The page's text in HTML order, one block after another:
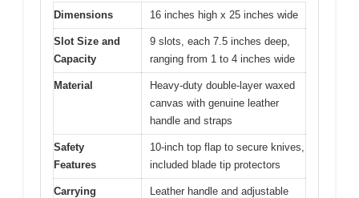
Dimensions 16 inches high x 25 inches wide
Slot Size and
Capacity
9 slots, each 7.5 inches deep,
ranging from 1 to 4 inches wide
Material
Heavy-duty double-layer waxed
canvas with genuine leather
handle and straps
Safety
Features
10-inch top flap to secure knives,
included blade tip protectors
Carrying
Leather handle and adjustable